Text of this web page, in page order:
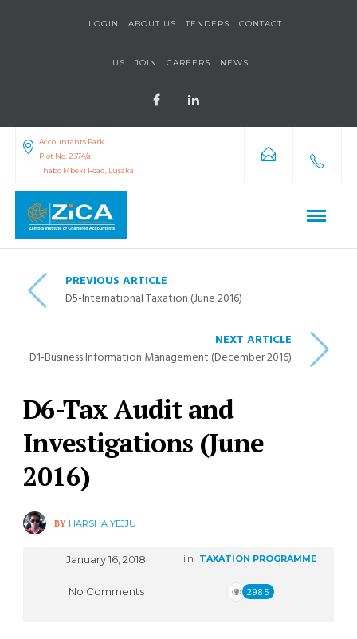
LOGIN ABOUT US TENDERS CONTACT
US JOIN CAREERS NEWS
Accountants Park
Plot No. 2374/a
Thabo Mbeki Road, Lusaka
PREVIOUS ARTICLE
D5-International Taxation (June 2016)
NEXT ARTICLE
D1-Business Information Management (December 2016)
D6-Tax Audit and
Investigations (June
2016)
BY HARSHA YEJJU
January 16, 2018 in TAXATION PROGRAMME
No Comments 2985